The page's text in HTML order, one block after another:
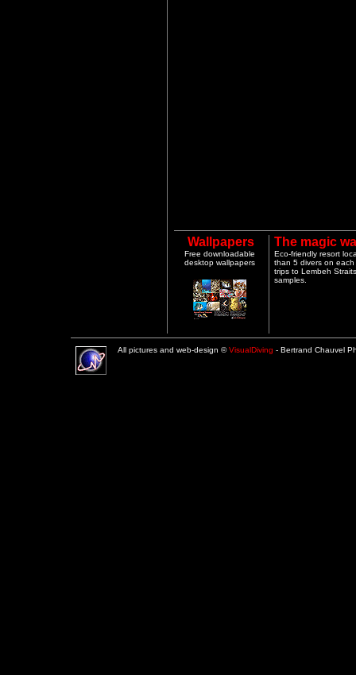
Wallpapers
Free downloadable
desktop wallpapers
The magic
Eco-friendly resort
than 5 divers on
trips to Lembeh
samples.
All pictures and web-design ©VisualDiving - Bertrand